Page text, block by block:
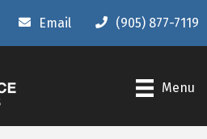
Email (905) 877-7119
Menu